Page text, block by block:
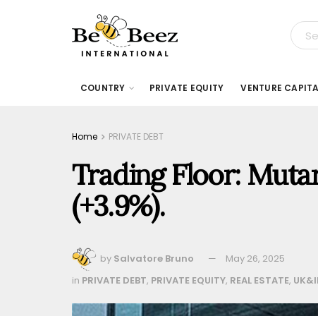
COUNTRY PRIVATE EQUITY VENTURE
Home PRIVATE DEBT
Trading Floor:
(+3.9%).
by Salvatore Bruno May 26, 2025
in PRIVATE DEBT, PRIVATE EQUITY, REAL ESTATE,